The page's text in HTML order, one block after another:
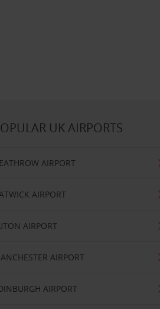
UK AIRPORTS
AIRPORT
AIRPORT
AIRPORT
AIRPORT
AIRPORT